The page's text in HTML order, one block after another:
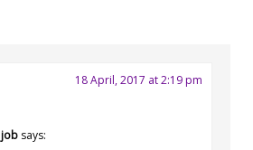
says:
18 April, 2017 at 2:19 pm